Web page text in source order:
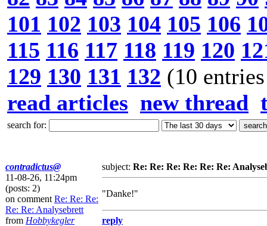
101 102 103 104 105 106
115 116 117 118 119 120
129 130 131 132 (10
read articles new thread
search for:
contradictus@
11-08-26, 11:24pm
(posts: 2)
on comment Re: Re: Re:
Re: Re: Analysebrett
from Hobbykegler
subject: Re: Re: Re: Re: Re: Re:
"Danke!"
reply